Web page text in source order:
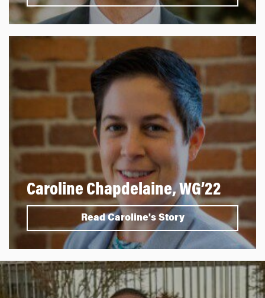
Caroline Chapdelaine, WG’22
Read Caroline's Story